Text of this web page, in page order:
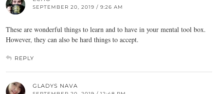
SEPTEMBER 20, 2019 / 9:26 AM
These are wonderful things to learn and to have in your mental tool box.
However, they can also be hard things to accept.
REPLY
GLADYS NAVA